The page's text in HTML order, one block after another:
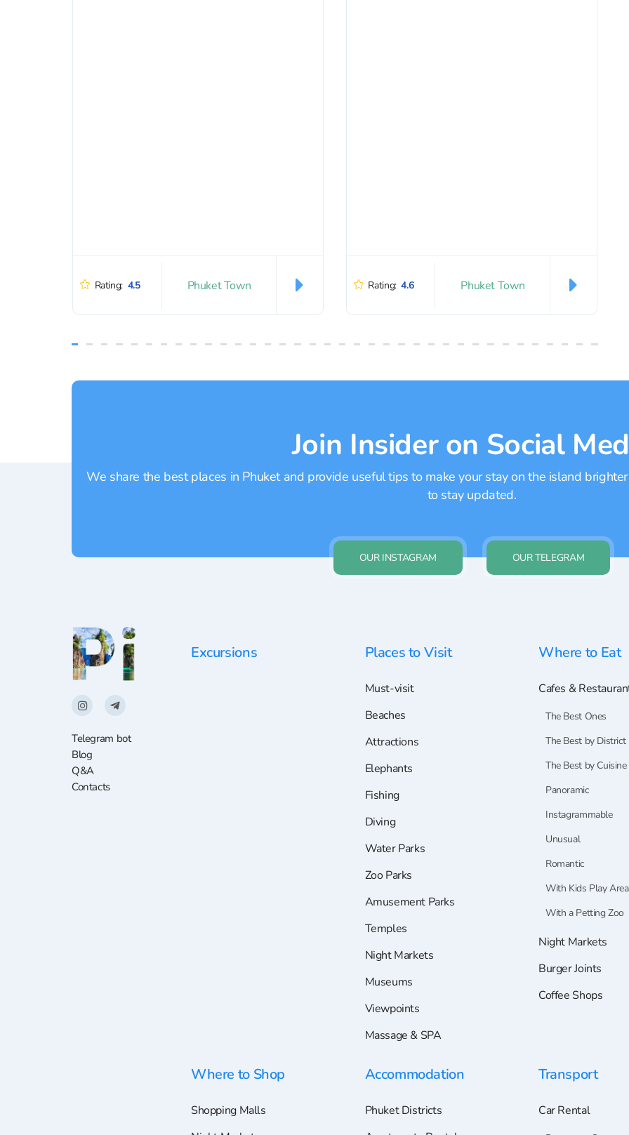
Rating: 4.5 Phuket Town Rating: 4.6 Phuket Town
Join Insider on Social
We share the best places in Phuket and provide useful tips to make your stay on the island
to stay updated.
OUR INSTAGRAM OUR TELEGRAM
Telegram bot
Blog
Q&A
Contacts
Excursions Places to Visit
Must-visit
Beaches
Attractions
Elephants
Fishing
Diving
Water Parks
Zoo Parks
Amusement Parks
Temples
Night Markets
Museums
Viewpoints
Massage & SPA
Where to Eat
Cafes &
The Best Ones
The Best by District
The Best by Cuisine
Panoramic
Instagrammable
Unusual
Romantic
With Kids Play Area
With a Petting Zoo
Night Markets
Burger Joints
Coffee Shops
Where to Shop
Shopping Malls
Accommodation
Phuket Districts
Transport
Car Rental